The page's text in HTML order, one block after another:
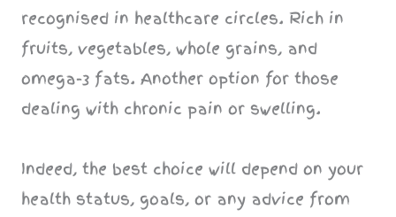
recognised in healthcare circles. Rich in
fruits, vegetables, whole grains, and
omega-3 fats. Another option for those
dealing with chronic pain or swelling.
Indeed, the best choice will depend on your
health status, goals, or any advice from